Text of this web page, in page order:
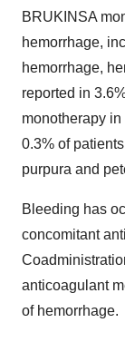
BRUKINSA
hemorrhage,
hemorrhage,
reported in
monotherapy
0.3% of
purpura and
Bleeding has
concomitant
anticoagulant
of hemorrhage.